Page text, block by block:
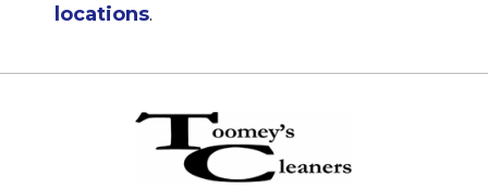
locations.